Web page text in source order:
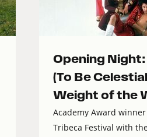
Opening
(To Be
Weight of the
Academy Award
Tribeca Festival with